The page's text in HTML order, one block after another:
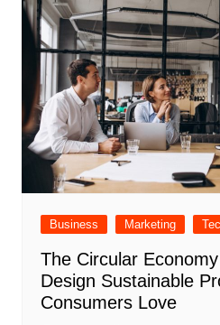
Business Marketing
The Circular
Design Sustainable
Consumers Love